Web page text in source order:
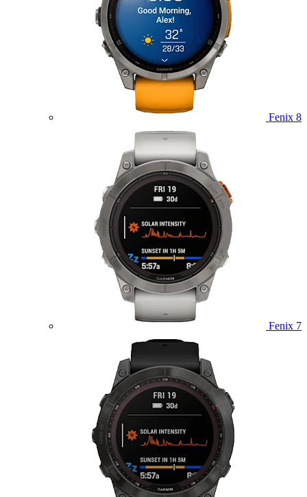
Fenix 8
Fenix 7